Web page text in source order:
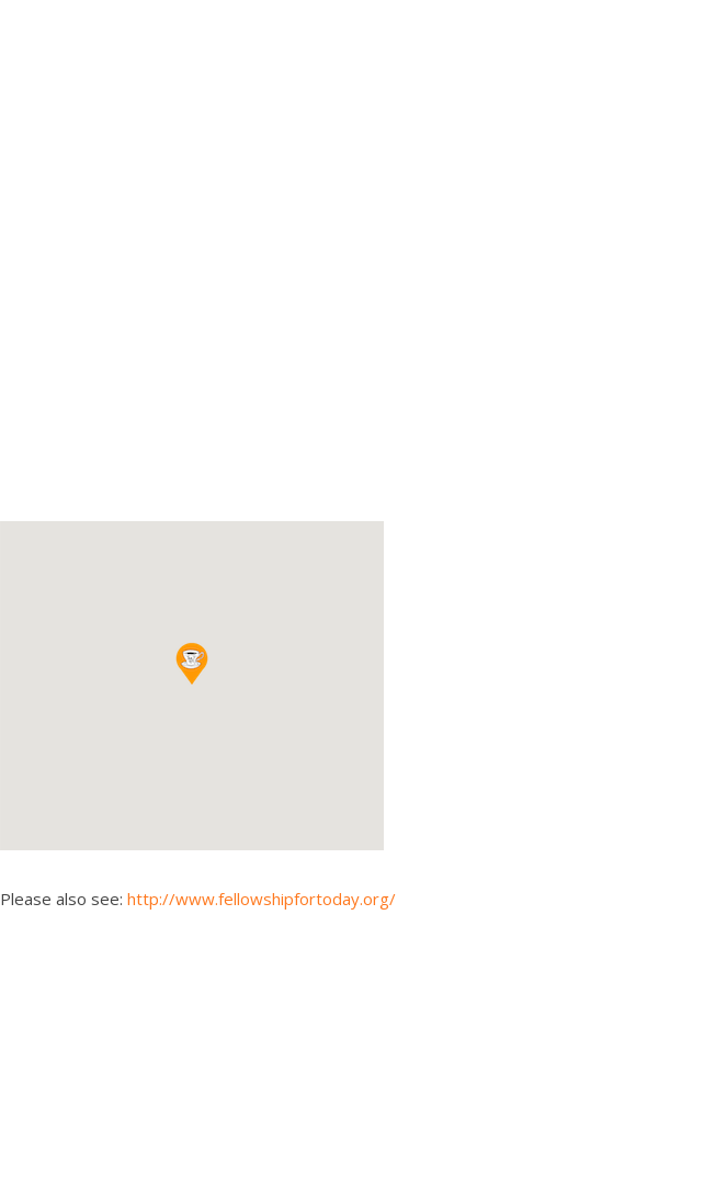
Please also see: http://www.fellowshipfortoday.org/